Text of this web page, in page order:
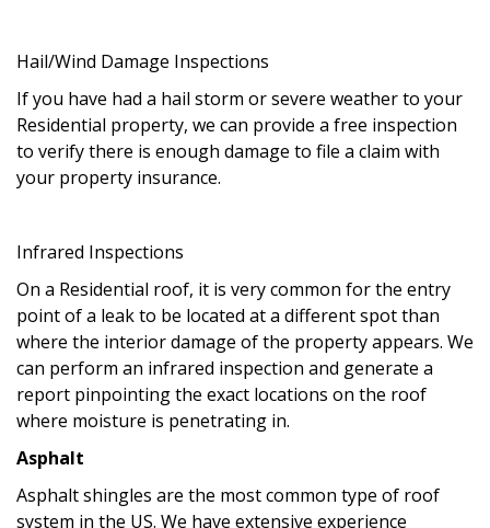
Hail/Wind Damage Inspections
If you have had a hail storm or severe weather to your
Residential property, we can provide a free inspection
to verify there is enough damage to file a claim with
your property insurance.
Infrared Inspections
On a Residential roof, it is very common for the entry
point of a leak to be located at a different spot than
where the interior damage of the property appears. We
can perform an infrared inspection and generate a
report pinpointing the exact locations on the roof
where moisture is penetrating in.
Asphalt
Asphalt shingles are the most common type of roof
system in the US. We have extensive experience